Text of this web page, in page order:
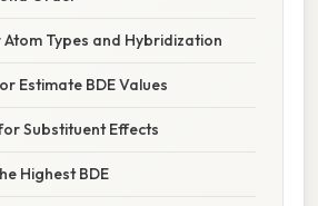
Types and Hybridization
Estimate BDE Values
Substituent Effects
Highest BDE